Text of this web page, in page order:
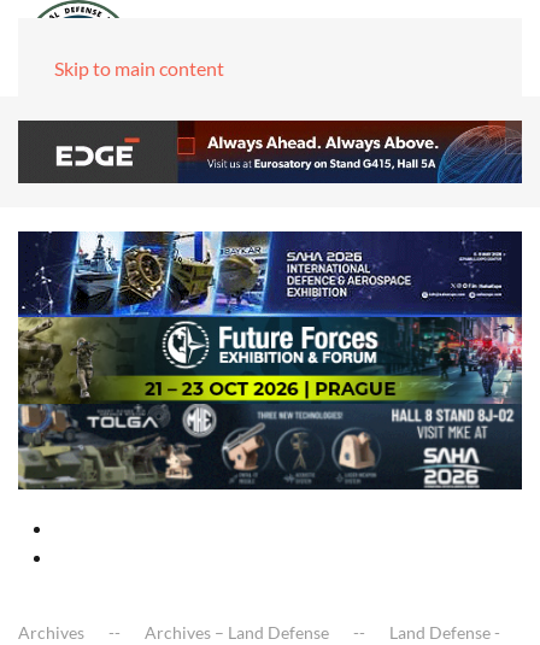
Skip to main content
Archives Archives – Land Defense
Land Defense -